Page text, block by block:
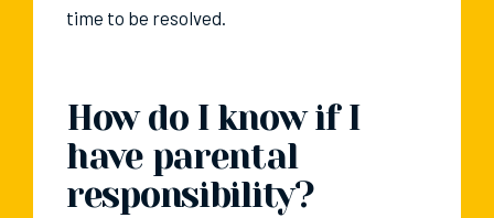
time to be resolved.
How do I know if I
have parental
responsibility?